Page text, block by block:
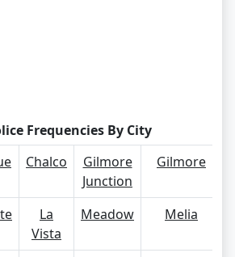
Frequencies By City
Chalco
Gilmore
Junction
Gilmore
La
Vista
Meadow Melia